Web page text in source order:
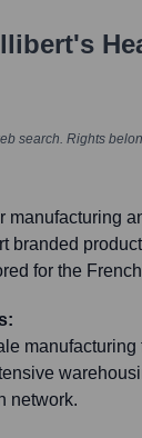
's
search. Rights
manufacturing
branded
for the
network.